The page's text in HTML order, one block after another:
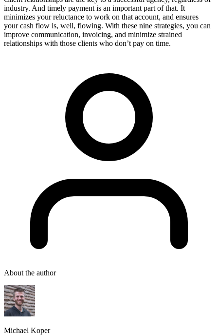
industry. And timely payment is an important part of that. It
minimizes your reluctance to work on that account, and ensures
your cash flow is, well, flowing. With these nine strategies, you can
improve communication, invoicing, and minimize strained
relationships with those clients who don’t pay on time.
About the author
Michael Koper